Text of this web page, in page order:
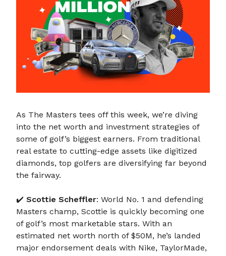
As The Masters tees off this week, we’re diving
into the net worth and investment strategies of
some of golf’s biggest earners. From traditional
real estate to cutting-edge assets like digitized
diamonds, top golfers are diversifying far beyond
the fairway.
✔️ Scottie Scheffler: World No. 1 and defending
Masters champ, Scottie is quickly becoming one
of golf’s most marketable stars. With an
estimated net worth north of $50M, he’s landed
major endorsement deals with Nike, TaylorMade,